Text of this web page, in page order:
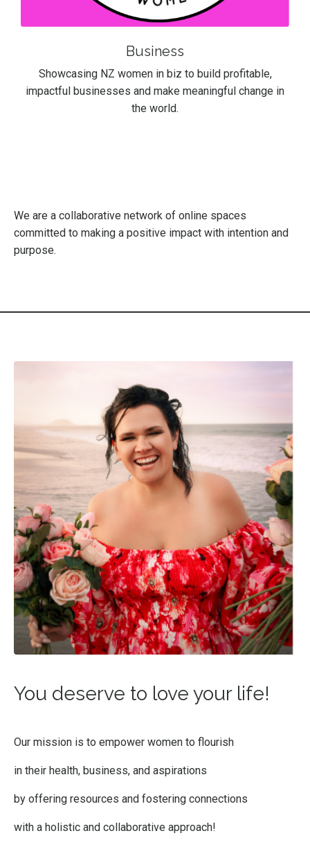
Business
Showcasing NZ women in biz to build profitable,
impactful businesses and make meaningful change in
the world.
We are a collaborative network of online spaces
committed to making a positive impact with intention and
purpose.
You deserve to love your life!
Our mission is to empower women to flourish
in their health, business, and aspirations
by offering resources and fostering connections
with a holistic and collaborative approach!